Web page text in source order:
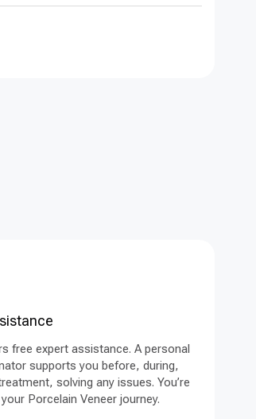
free expert assistance. A personal
supports you before, during,
solving any issues. You’re
Porcelain Veneer journey.